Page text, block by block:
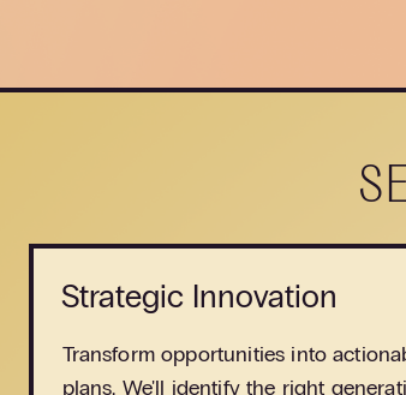
Strategic Innovation
Transform opportunities into
plans. We'll identify the right